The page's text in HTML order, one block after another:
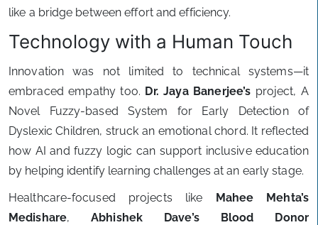
like a bridge between effort and efficiency.
Technology with a Human Touch
Innovation was not limited to technical systems—it
embraced empathy too. Dr. Jaya Banerjee’s project, A
Novel Fuzzy-based System for Early Detection of
Dyslexic Children, struck an emotional chord. It reflected
how AI and fuzzy logic can support inclusive education
by helping identify learning challenges at an early stage.
Healthcare-focused projects like Mahee Mehta’s
Medishare,Abhishek Dave’s Blood Donor